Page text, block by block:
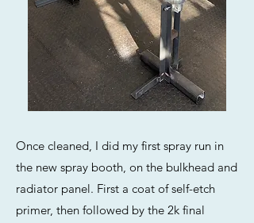
Once cleaned, I did my first spray run in
the new spray booth, on the bulkhead and
radiator panel. First a coat of self-etch
primer, then followed by the 2k final